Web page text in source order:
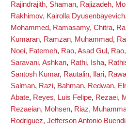
Rajindrajith, Shaman, Rajizadeh,
Rakhimov, Kairolla Dyusenbayevich,
Mohammed, Ramasamy, Chitra,
Kumaran, Ramzan, Muhammad,
Noei, Fatemeh, Rao, Asad Gul ,
Saravani, Ashkan, Rathi, Isha,
Santosh Kumar, Rautalin, Ilari,
Salman, Razi, Bahman, Redwan,
Abate, Reyes, Luis Felipe, Rezaei,
Rezaeian, Mohsen, Riaz,
Rodriguez, Jefferson Antonio